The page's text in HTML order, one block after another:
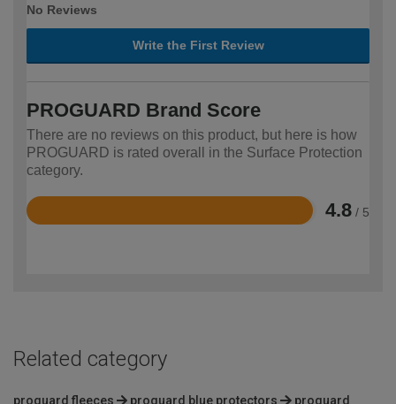
No Reviews
Write the First Review
PROGUARD Brand Score
There are no reviews on this product, but here is how
PROGUARD is rated overall in the Surface Protection
category.
4.8 / 5
Rated
Related category
proguard fleeces proguard blue protectors
proguard